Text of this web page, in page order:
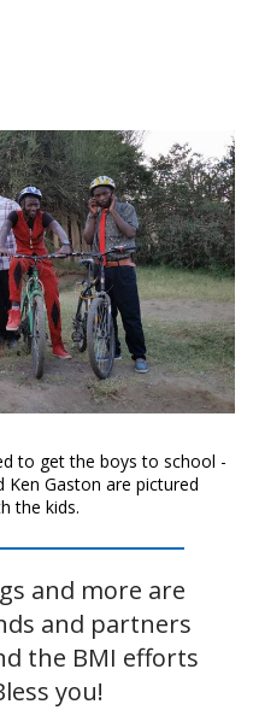
to get the boys to school -
Gaston are pictured
the kids.
and more are
and partners
the BMI efforts
you!